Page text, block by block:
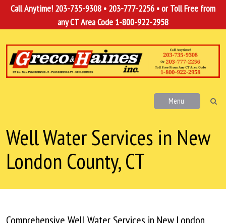
Call Anytime! 203-735-9308 • 203-777-2256 • or Toll Free from
any CT Area Code 1-800-922-2958
Menu
Well Water Services in New
London County, CT
Comprehensive Well Water Services in New London